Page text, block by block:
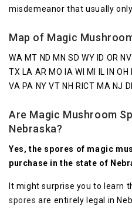
misdemeanor that usually
Map of Magic
WA MT ND MN SD WY ID OR
TX LA AR MO IA WI MI IL IN OH
VA PA NY VT NH RICT MA NJ
Are Magic Mushroom
Nebraska?
Yes, the spores of magic
purchase in the state of
It might surprise you to learn
spores are entirely legal in